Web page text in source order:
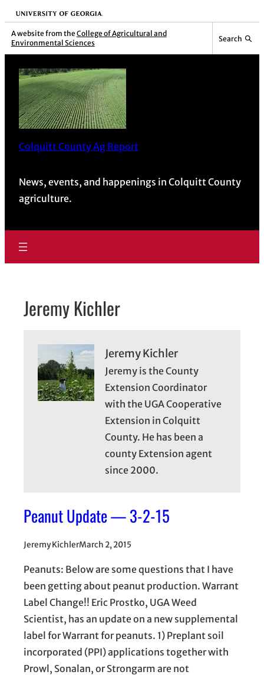
Skip
to
content
University of Georgia
A website from the College of Agricultural and
Environmental Sciences
Search
Colquitt County Ag Report
News, events, and happenings in Colquitt County
agriculture.
Jeremy Kichler
Jeremy Kichler
Jeremy is the County
Extension Coordinator
with the UGA Cooperative
Extension in Colquitt
County. He has been a
county Extension agent
since 2000.
Peanut Update — 3-2-15
Jeremy KichlerMarch 2, 2015
Peanuts: Below are some questions that I have
been getting about peanut production. Warrant
Label Change!! Eric Prostko, UGA Weed
Scientist, has an update on a new supplemental
label for Warrant for peanuts. 1) Preplant soil
incorporated (PPI) applications together with
Prowl, Sonalan, or Strongarm are not